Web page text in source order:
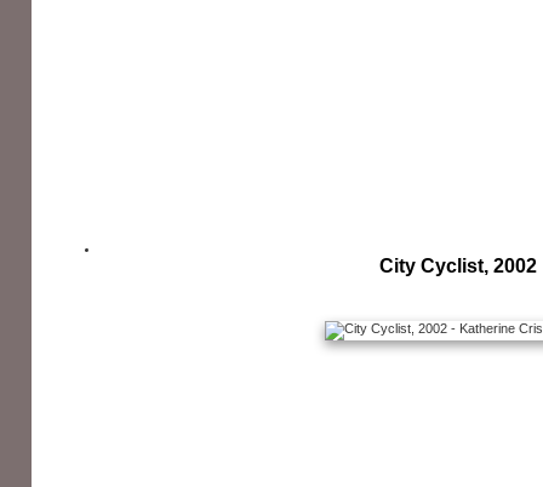
City Cyclist, 2002